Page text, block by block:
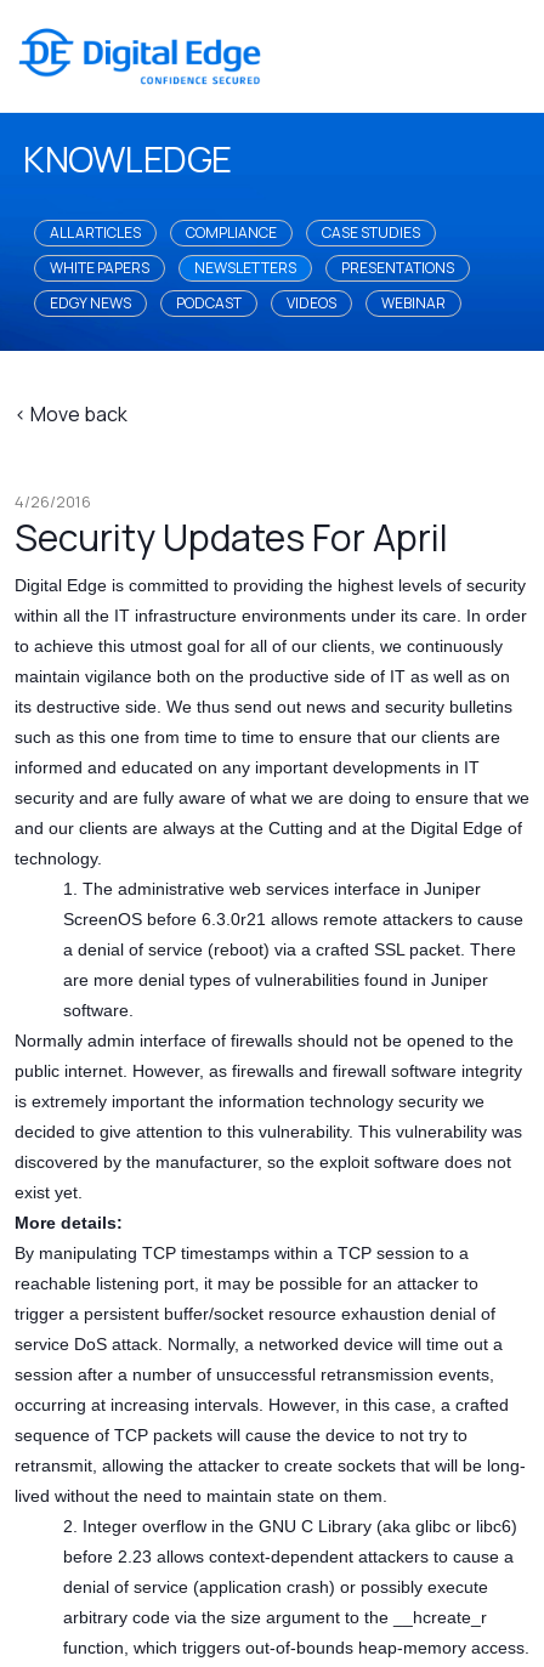
KNOWLEDGE
ALL ARTICLES COMPLIANCE
CASE STUDIES
WHITE PAPERS
NEWSLETTERS
PRESENTATIONS
EDGY NEWS
PODCAST VIDEOS WEBINAR
< Move back
4/26/2016
Security Updates For April
Digital Edge is committed to providing the highest levels of security
within all the IT infrastructure environments under its care. In order
to achieve this utmost goal for all of our clients, we continuously
maintain vigilance both on the productive side of IT as well as on
its destructive side. We thus send out news and security bulletins
such as this one from time to time to ensure that our clients are
informed and educated on any important developments in IT
security and are fully aware of what we are doing to ensure that we
and our clients are always at the Cutting and at the Digital Edge of
technology.
1. The administrative web services interface in Juniper
ScreenOS before 6.3.0r21 allows remote attackers to cause
a denial of service (reboot) via a crafted SSL packet. There
are more denial types of vulnerabilities found in Juniper
software.
Normally admin interface of firewalls should not be opened to the
public internet. However, as firewalls and firewall software integrity
is extremely important the information technology security we
decided to give attention to this vulnerability. This vulnerability was
discovered by the manufacturer, so the exploit software does not
exist yet.
More details:
By manipulating TCP timestamps within a TCP session to a
reachable listening port, it may be possible for an attacker to
trigger a persistent buffer/socket resource exhaustion denial of
service DoS attack. Normally, a networked device will time out a
session after a number of unsuccessful retransmission events,
occurring at increasing intervals. However, in this case, a crafted
sequence of TCP packets will cause the device to not try to
retransmit, allowing the attacker to create sockets that will be long-
lived without the need to maintain state on them.
2. Integer overflow in the GNU C Library (aka glibc or libc6)
before 2.23 allows context-dependent attackers to cause a
denial of service (application crash) or possibly execute
arbitrary code via the size argument to the __hcreate_r
function, which triggers out-of-bounds heap-memory access.